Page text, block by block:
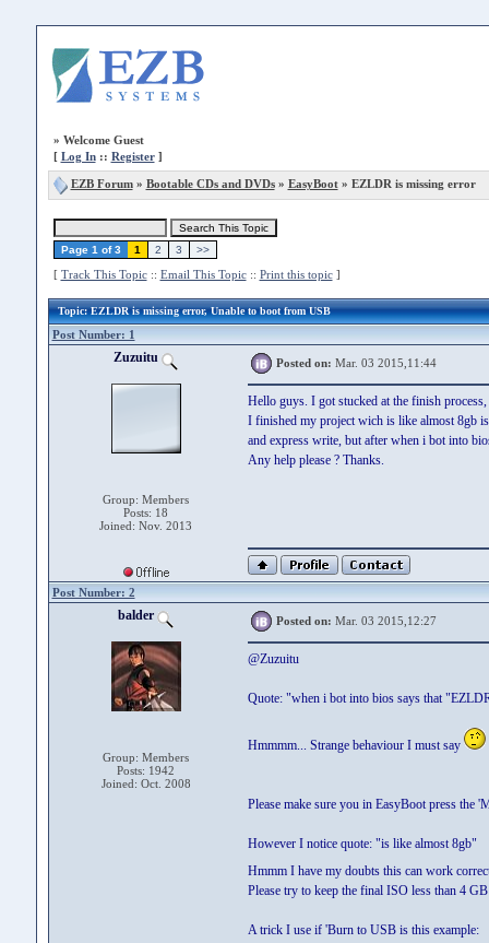
» Welcome Guest
[ Log In:: Register]
EZB Forum» Bootable CDs and DVDs» EasyBoot» EZLDR is missing error
Page 1 of 3 1 2 3 >>
[ Track This Topic:: Email This Topic:: Print this topic]
Topic: EZLDR is missing error, Unable to boot from USB
Post Number: 1
Zuzuitu
Group: Members
Posts: 18
Joined: Nov. 2013
Posted on: Mar. 03 2015,11:44
Hello guys. I got stucked at the finish process,
I finished my project wich is like almost 8gb
and express write, but after when i bot into
Any help please ? Thanks.
Post Number: 2
balder
Group: Members
Posts: 1942
Joined: Oct. 2008
Posted on: Mar. 03 2015,12:27
@Zuzuitu
Quote: "when i bot into bios says that
Hmmmm... Strange behaviour I must say
Please make sure you in EasyBoot press the
However I notice quote: "is like almost 8gb"
Hmmm I have my doubts this can work
Please try to keep the final ISO less than 4
A trick I use if 'Burn to USB is this example: